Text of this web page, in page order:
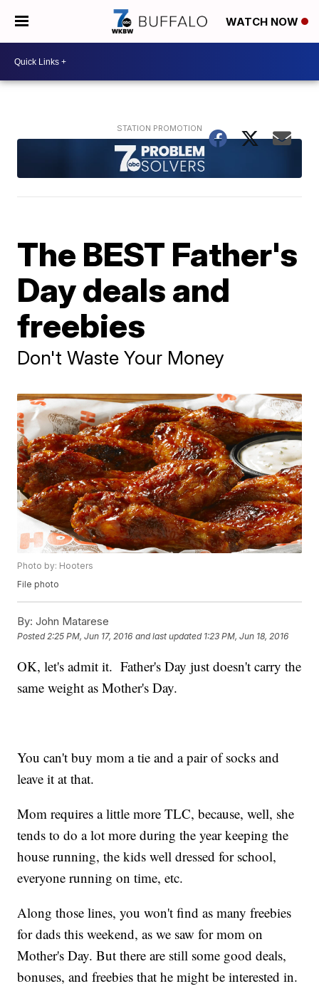
WATCH NOW
The BEST Father's
Day deals and
freebies
Don't Waste Your Money
Photo by: Hooters
File photo
By: John Matarese
Posted2:25 PM, Jun 17, 2016 and last updated 1:23 PM, Jun 18, 2016
OK, let's admit it. Father's Day just doesn't carry the
same weight as Mother's Day.
You can't buy mom a tie and a pair of socks and
leave it at that.
Mom requires a little more TLC, because, well, she
tends to do a lot more during the year keeping the
house running, the kids well dressed for school,
everyone running on time, etc.
Along those lines, you won't find as many freebies
for dads this weekend, as we saw for mom on
Mother's Day. But there are still some good deals,
bonuses, and freebies that he might be interested in.